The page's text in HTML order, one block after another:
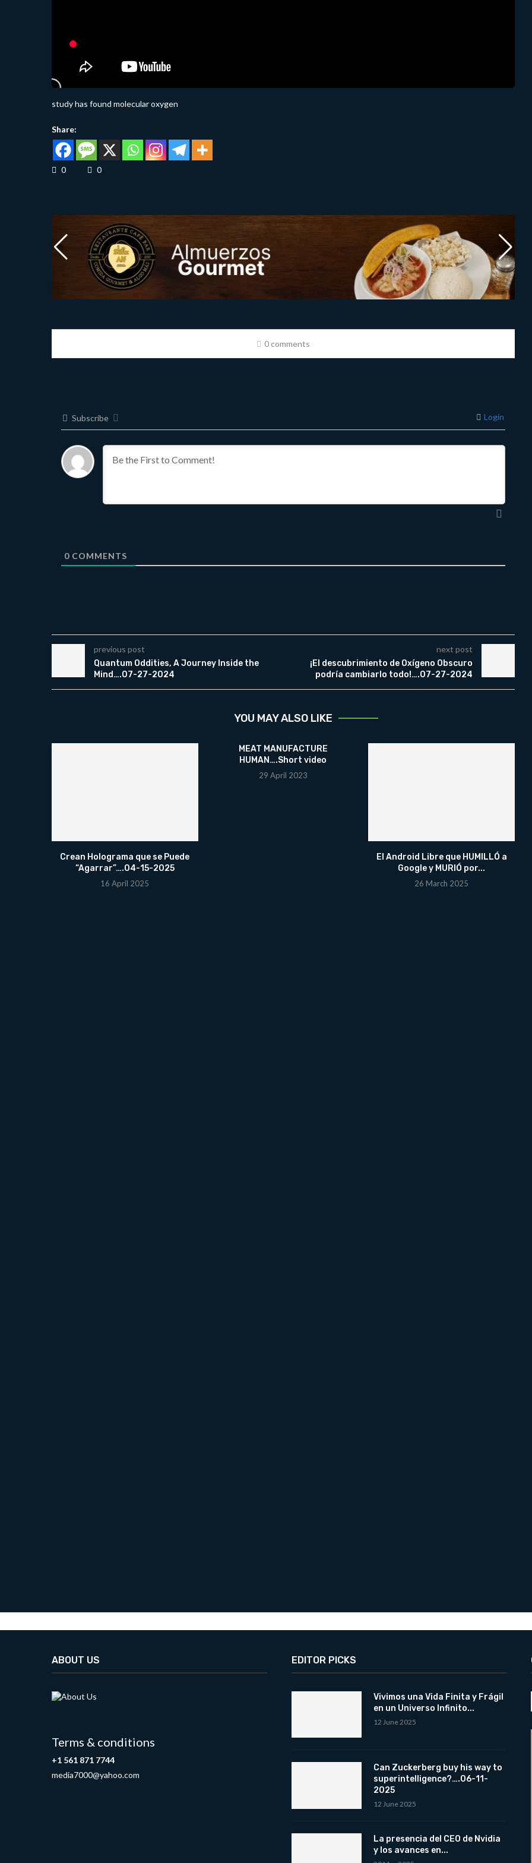
study has found molecular oxygen
Share:
0 0
0 comments
Subscribe Login
0COMMENTS
previous post
Quantum Oddities, A Journey Inside the
Mind….07-27-2024
next post
¡El descubrimiento de Oxígeno Obscuro
podría cambiarlo todo!….07-27-2024
YOU MAY ALSO LIKE
Crean Holograma que se Puede
“Agarrar”….04-15-2025
16 April 2025
MEAT MANUFACTURE
HUMAN….Short video
29 April 2023
El Android Libre que HUMILLÓ a
Google y MURIÓ por...
26 March 2025
ABOUT US
Terms & conditions
+1 561 871 7744
media7000@yahoo.com
EDITOR PICKS
Vivimos una Vida Finita y Frágil
en un Universo Infinito...
12 June 2025
Can Zuckerberg buy his way to
superintelligence?….06-11-
2025
12 June 2025
La presencia del CEO de Nvidia
y los avances en...